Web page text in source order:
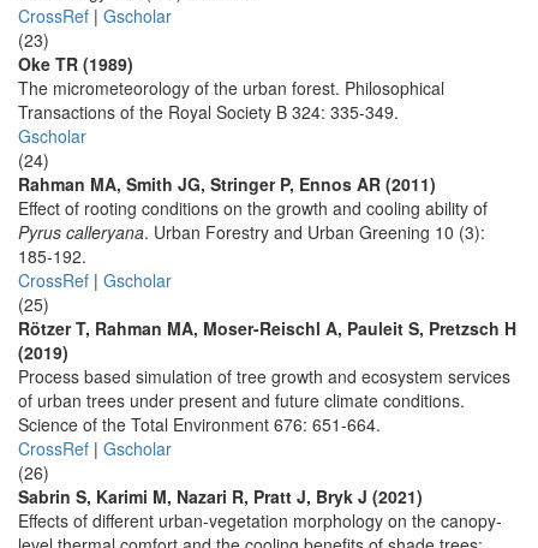
CrossRef | Gscholar
(23)
Oke TR (1989)
The micrometeorology of the urban forest. Philosophical
Transactions of the Royal Society B 324: 335-349.
Gscholar
(24)
Rahman MA, Smith JG, Stringer P, Ennos AR (2011)
Effect of rooting conditions on the growth and cooling ability of
Pyrus calleryana. Urban Forestry and Urban Greening 10 (3):
185-192.
CrossRef | Gscholar
(25)
Rötzer T, Rahman MA, Moser-Reischl A, Pauleit S, Pretzsch H
(2019)
Process based simulation of tree growth and ecosystem services
of urban trees under present and future climate conditions.
Science of the Total Environment 676: 651-664.
CrossRef | Gscholar
(26)
Sabrin S, Karimi M, Nazari R, Pratt J, Bryk J (2021)
Effects of different urban-vegetation morphology on the canopy-